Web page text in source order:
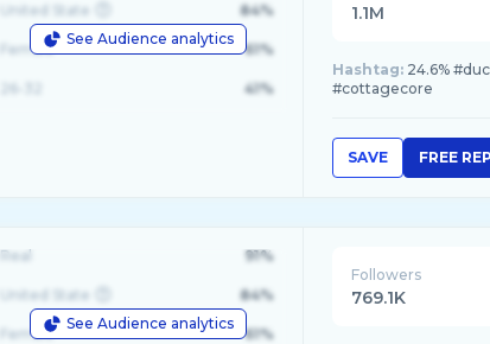
See Audience analytics
United State 84%
Female 61%
41%
1.1M
Hashtag: 24.6%
#cottagecore
SAVE FREE
See Audience analytics
Real 91%
United State 84%
Female 61%
Followers
769.1K